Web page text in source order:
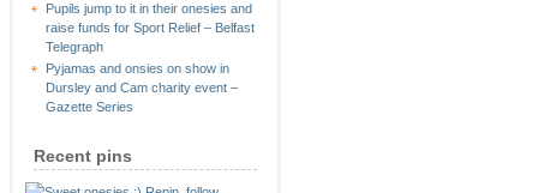
Pupils jump to it in their onesies and
raise funds for Sport Relief – Belfast
Telegraph
Pyjamas and onsies on show in
Dursley and Cam charity event –
Gazette Series
Recent pins